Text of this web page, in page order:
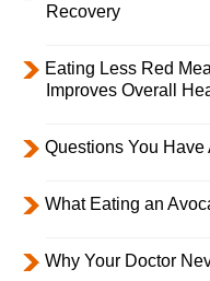
Recovery
Eating Less Red
Improves Overall
Questions You Have
What Eating an
Why Your Doctor